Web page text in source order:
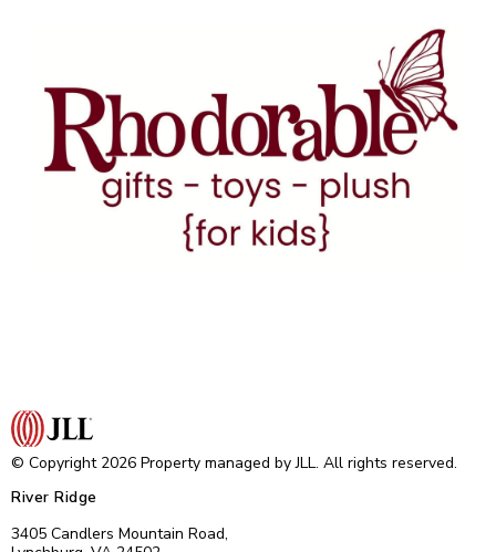
© Copyright 2026 Property managed by JLL. All rights reserved.
River Ridge
3405 Candlers Mountain Road,